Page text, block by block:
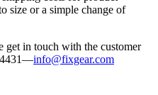
size or a simple change of
get in touch with the customer
4431—info@fixgear.com